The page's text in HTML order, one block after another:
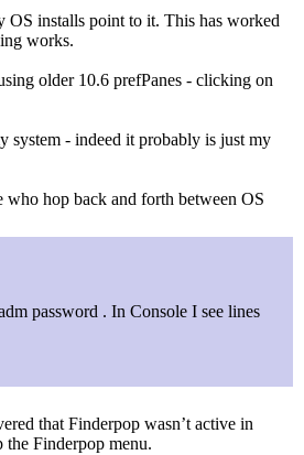
OS installs point to it. This has worked
works.
older 10.6 prefPanes - clicking on
system - indeed it probably is just my
hop back and forth between OS
password . In Console I see lines
that Finderpop wasn’t active in
Finderpop menu.